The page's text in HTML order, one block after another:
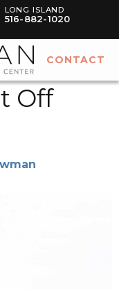
LONG ISLAND
516-882-1020
Off
CONTACT